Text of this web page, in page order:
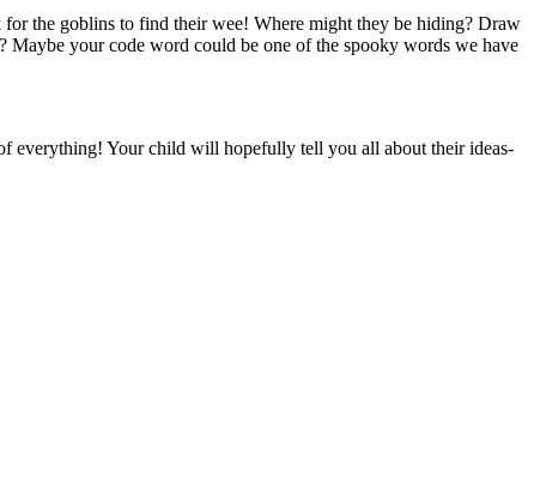
the goblins to find their wee! Where might they be hiding? Draw
your code word could be one of the spooky words we have
everything! Your child will hopefully tell you all about their ideas-